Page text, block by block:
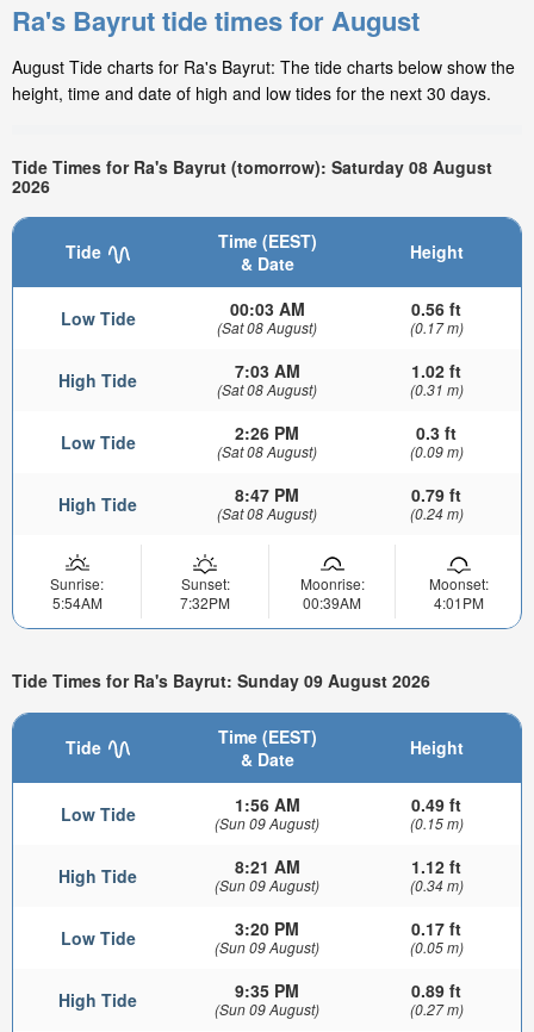
Ra's Bayrut tide times for August
August Tide charts for Ra's Bayrut: The tide charts below show the
height, time and date of high and low tides for the next 30 days.
Tide Times for Ra's Bayrut (tomorrow): Saturday 08 August
2026
Tide
Time (EEST)
& Date
Height
Low Tide 00:03 AM
(Sat 08 August)
0.56 ft
(0.17 m)
High Tide 7:03 AM
(Sat 08 August)
1.02 ft
(0.31 m)
Low Tide 2:26 PM
(Sat 08 August)
0.3 ft
(0.09 m)
High Tide 8:47 PM
(Sat 08 August)
0.79 ft
(0.24 m)
Sunrise:
5:54AM
Sunset:
7:32PM
Moonrise:
00:39AM
Moonset:
4:01PM
Tide Times for Ra's Bayrut: Sunday 09 August 2026
Tide
Time (EEST)
& Date
Height
Low Tide 1:56 AM
(Sun 09 August)
0.49 ft
(0.15 m)
High Tide 8:21 AM
(Sun 09 August)
1.12 ft
(0.34 m)
Low Tide 3:20 PM
(Sun 09 August)
0.17 ft
(0.05 m)
High Tide 9:35 PM
(Sun 09 August)
0.89 ft
(0.27 m)